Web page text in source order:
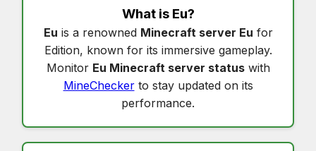
What is Eu?
Eu is a renowned Minecraft server Eu for
Edition, known for its immersive gameplay.
Monitor Eu Minecraft server statuswith
MineCheckerto stay updated on its
performance.